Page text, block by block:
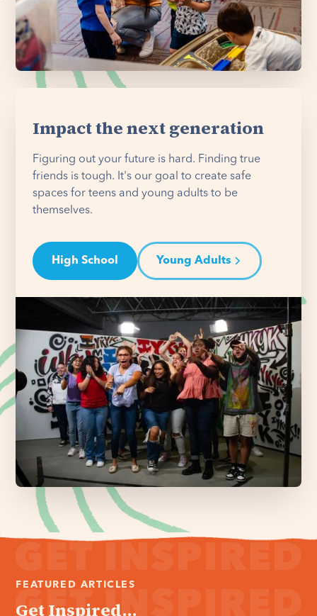
Impact the next generation
Figuring out your future is hard. Finding true
friends is tough. It's our goal to create safe
spaces for teens and young adults to be
themselves.
High School Young Adults
FEATURED ARTICLES
Get Inspired...